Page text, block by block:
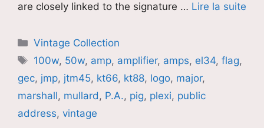
are closely linked to the signature … Lire la suite
Catégories
Vintage Collection
Étiquettes
100w, 50w, amp, amplifier, amps, el34,flag,
gec, jmp, jtm45, kt66, kt88, logo, major,
marshall, mullard, P.A., pig, plexi, public
address, vintage